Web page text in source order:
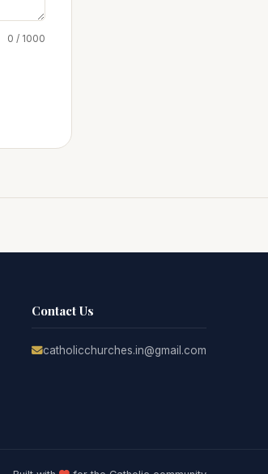
0 / 1000
Contact Us
catholicchurches.in@gmail.com